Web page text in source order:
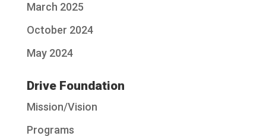
March 2025
October 2024
May 2024
Drive Foundation
Mission/Vision
Programs